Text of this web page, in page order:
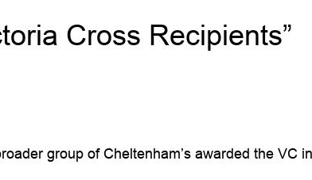
Cross Recipients”
group of Cheltenham’s awarded the VC